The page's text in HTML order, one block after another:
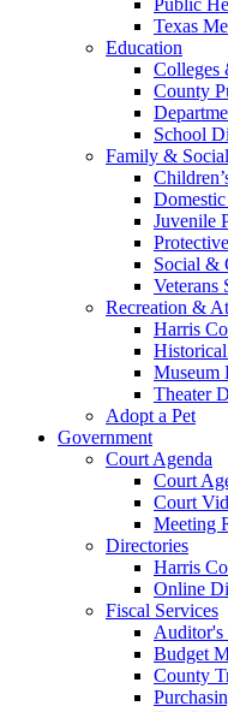
Texas
Education
Colleges
County
School
Family &
Juvenile
Social &
Veterans
Recreation &
Harris
Museum
Theater
Adopt a Pet
Government
Court Agenda
Court
Court
Meeting
Directories
Harris
Online
Fiscal Services
Budget
County